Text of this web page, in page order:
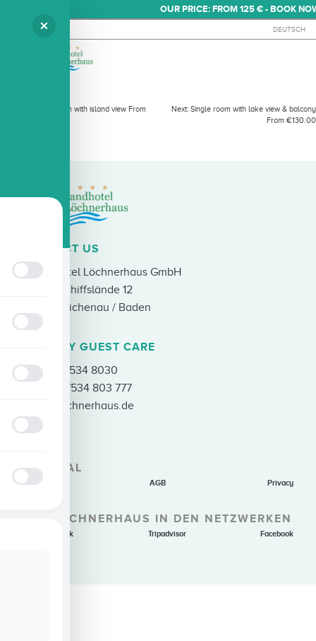
OUR PRICE: FROM 125 € - BOOK
DEUTSCH
SINGLE ROOM WITH LAKE
Single room with island view From
Next: Single room with lake view & balcony
From €130.00
CONTACT US
Strandhotel Löchnerhaus GmbH
An der Schiffslände 12
78479 Reichenau / Baden
ENQUIRY GUEST CARE
Tel.+49 7534 8030
Fax +49 7534 803 777
info@loechnerhaus.de
GENERAL
Imprint AGB Privacy
THE LÖCHNERHAUS IN DEN NETZWERKEN
Holiday Check Tripadvisor Facebook